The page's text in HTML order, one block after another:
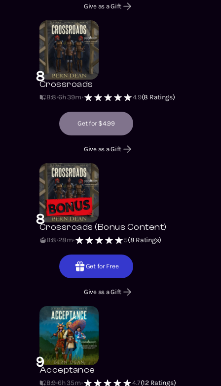
Give as a Gift
8Crossroads
B:8 6h 39m 4.9(8 Ratings)
Get for $4.99
Give as a Gift
8Crossroads (Bonus Content)
B:8 28m 5(8 Ratings)
Get for Free
Give as a Gift
9Acceptance
B:9 6h 35m 4.7(12Ratings)